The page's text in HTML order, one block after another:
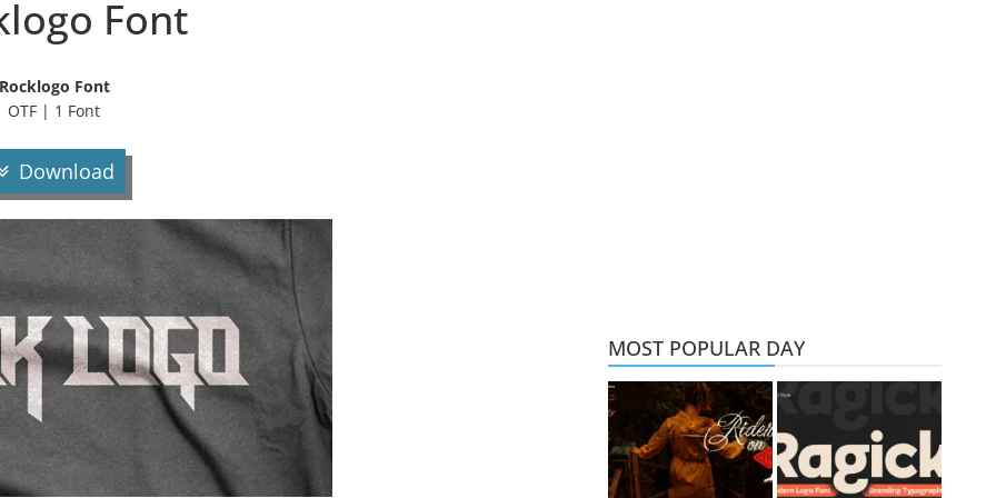
Font
Font
OTF | 1 Font
Download
MOST POPULAR DAY